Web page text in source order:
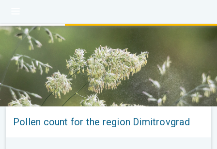
Pollen count for the region Dimitrovgrad